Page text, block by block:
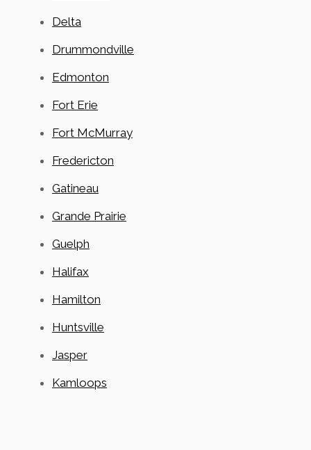
Delta
Drummondville
Edmonton
Fort Erie
Fort McMurray
Fredericton
Gatineau
Grande Prairie
Guelph
Halifax
Hamilton
Huntsville
Jasper
Kamloops